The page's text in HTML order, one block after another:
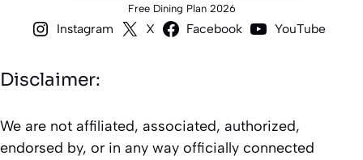
Free Dining Plan 2026
Instagram X Facebook YouTube
Disclaimer:
We are not affiliated, associated, authorized,
endorsed by, or in any way officially connected